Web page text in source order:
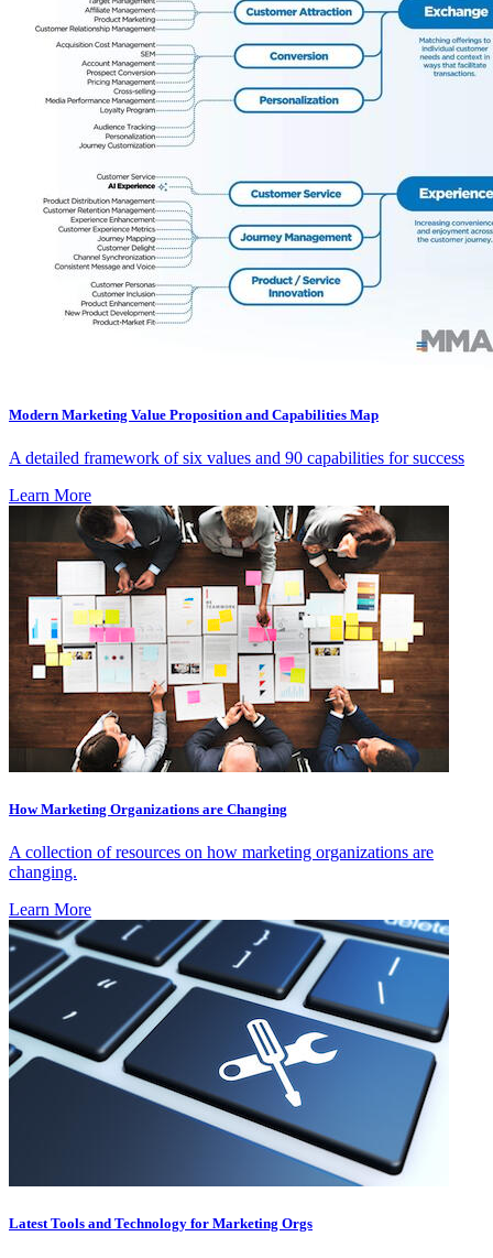
Modern Marketing Value Proposition and Capabilities Map
A detailed framework of six values and 90 capabilities for success
Learn More
How Marketing Organizations are Changing
A collection of resources on how marketing organizations are
changing.
Learn More
Latest Tools and Technology for Marketing Orgs